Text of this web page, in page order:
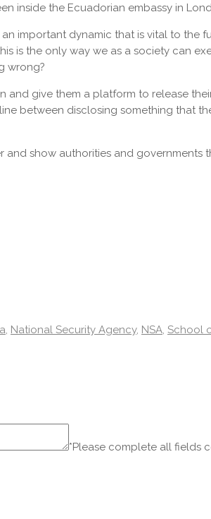
inside the Ecuadorian embassy in
important dynamic that is vital to the
is the only way we as a society can
wrong?
and give them a platform to release
between disclosing something that
and show authorities and governments
, National Security Agency, NSA, School
*Please complete all fields